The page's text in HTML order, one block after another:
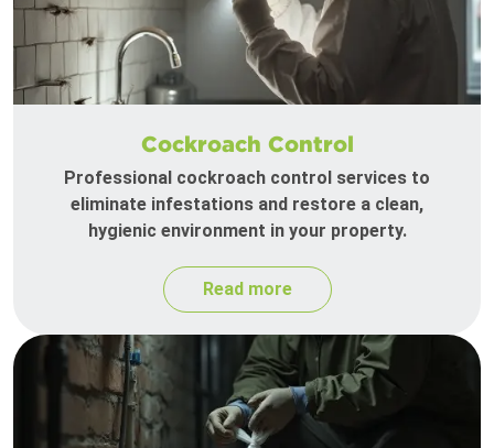
Cockroach Control
Professional cockroach control services to
eliminate infestations and restore a clean,
hygienic environment in your property.
Read more